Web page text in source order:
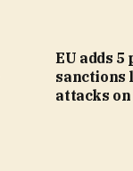
EU adds 5
sanctions
attacks